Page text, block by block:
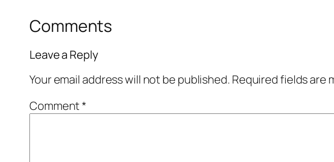
Comments
Leave a Reply
Your email address will not be published. Required fields are
Comment*